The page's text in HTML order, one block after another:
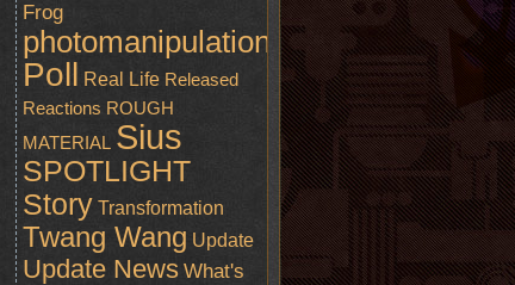
Frog
photomanipulation
Poll Real Life Released
Reactions ROUGH
MATERIAL Sius
SPOTLIGHT
Story Transformation
Twang Wang Update
Update News What's